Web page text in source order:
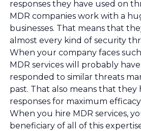
responses they have used on
MDR companies work with a
businesses. That means that
almost every kind of security
When your company faces
MDR services will probably
responded to similar threats
past. That also means that
responses for maximum efficacy.
When you hire MDR services,
beneficiary of all of this